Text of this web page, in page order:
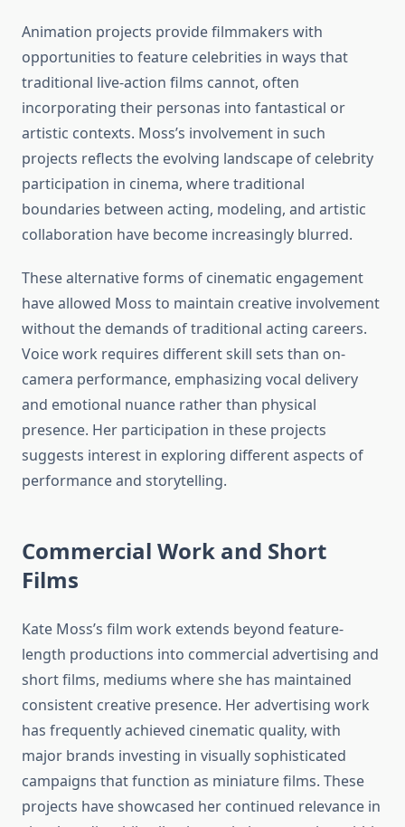
Animation projects provide filmmakers with
opportunities to feature celebrities in ways that
traditional live-action films cannot, often
incorporating their personas into fantastical or
artistic contexts. Moss’s involvement in such
projects reflects the evolving landscape of celebrity
participation in cinema, where traditional
boundaries between acting, modeling, and artistic
collaboration have become increasingly blurred.
These alternative forms of cinematic engagement
have allowed Moss to maintain creative involvement
without the demands of traditional acting careers.
Voice work requires different skill sets than on-
camera performance, emphasizing vocal delivery
and emotional nuance rather than physical
presence. Her participation in these projects
suggests interest in exploring different aspects of
performance and storytelling.
Commercial Work and Short
Films
Kate Moss’s film work extends beyond feature-
length productions into commercial advertising and
short films, mediums where she has maintained
consistent creative presence. Her advertising work
has frequently achieved cinematic quality, with
major brands investing in visually sophisticated
campaigns that function as miniature films. These
projects have showcased her continued relevance in